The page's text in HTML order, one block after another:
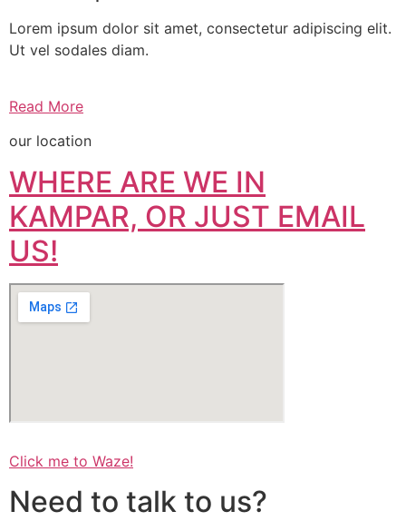
Lorem ipsum dolor sit amet, consectetur adipiscing elit.
Ut vel sodales diam.
Read More
our location
WHERE ARE WE IN
KAMPAR, OR JUST EMAIL
US!
Click me to Waze!
Need to talk to us?